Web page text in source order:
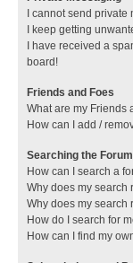
I cannot send private
I keep getting
I have received a
board!
Friends and Foes
What are my Friends
How can I add /
Searching the
How can I search a
Why does my search
Why does my search
How do I search for
How can I find my